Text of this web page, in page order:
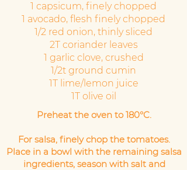
1 capsicum, finely chopped
1 avocado, flesh finely chopped
1/2 red onion, thinly sliced
2T coriander leaves
1 garlic clove, crushed
1/2t ground cumin
1T lime/lemon juice
1T olive oil
Preheat the oven to 180°C.
For salsa, finely chop the tomatoes.
Place in a bowl with the remaining salsa
ingredients, season with salt and